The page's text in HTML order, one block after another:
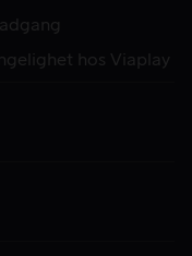
hos Viaplay